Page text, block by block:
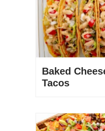
Baked
Tacos